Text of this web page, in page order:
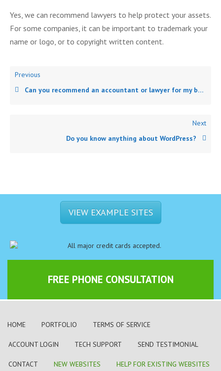
Yes, we can recommend lawyers to help protect your assets.
For some companies, it can be important to trademark your
name or logo, or to copyright written content.
Previous
Can you recommend an accountant or lawyer for my business?
Next
Do you know anything about WordPress?
VIEW EXAMPLE SITES
FREE PHONE CONSULTATION
HOME PORTFOLIO TERMS OF SERVICE
ACCOUNT LOGIN TECH SUPPORT SEND TESTIMONIAL
CONTACT NEW WEBSITES HELP FOR EXISTING WEBSITES